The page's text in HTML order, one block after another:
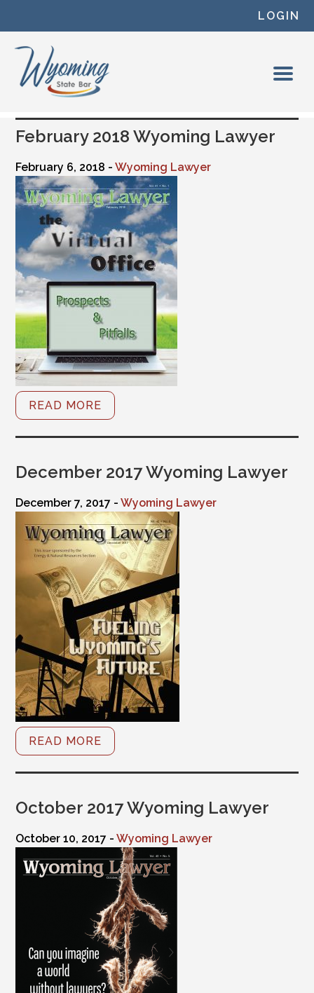
LOGIN
February 2018 Wyoming Lawyer
February 6, 2018 -Wyoming Lawyer
READ MORE
December 2017 Wyoming Lawyer
December 7, 2017 -Wyoming Lawyer
READ MORE
October 2017 Wyoming Lawyer
October 10, 2017 -Wyoming Lawyer